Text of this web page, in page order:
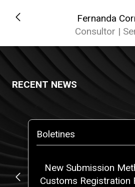
Fernanda
Consultor |
RECENT NEWS
a
Boletines
New Submission
Customs Registration